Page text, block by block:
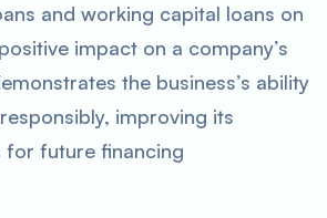
and working capital loans on
impact on a company’s
the business’s ability
improving its
for future financing